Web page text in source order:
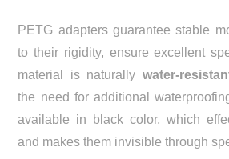
PETG adapters guarantee stable
to their rigidity, ensure excellent
material is naturally water-
the need for additional
available in black color, which
and makes them invisible through